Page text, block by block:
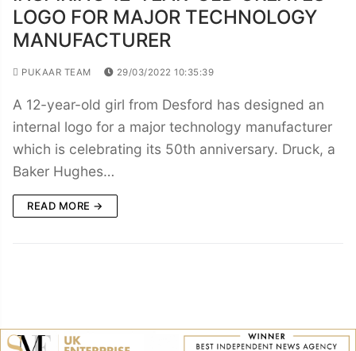
LOGO FOR MAJOR TECHNOLOGY
MANUFACTURER
PUKAAR TEAM 29/03/2022 10:35:39
A 12-year-old girl from Desford has designed an
internal logo for a major technology manufacturer
which is celebrating its 50th anniversary. Druck, a
Baker Hughes…
READ MORE →